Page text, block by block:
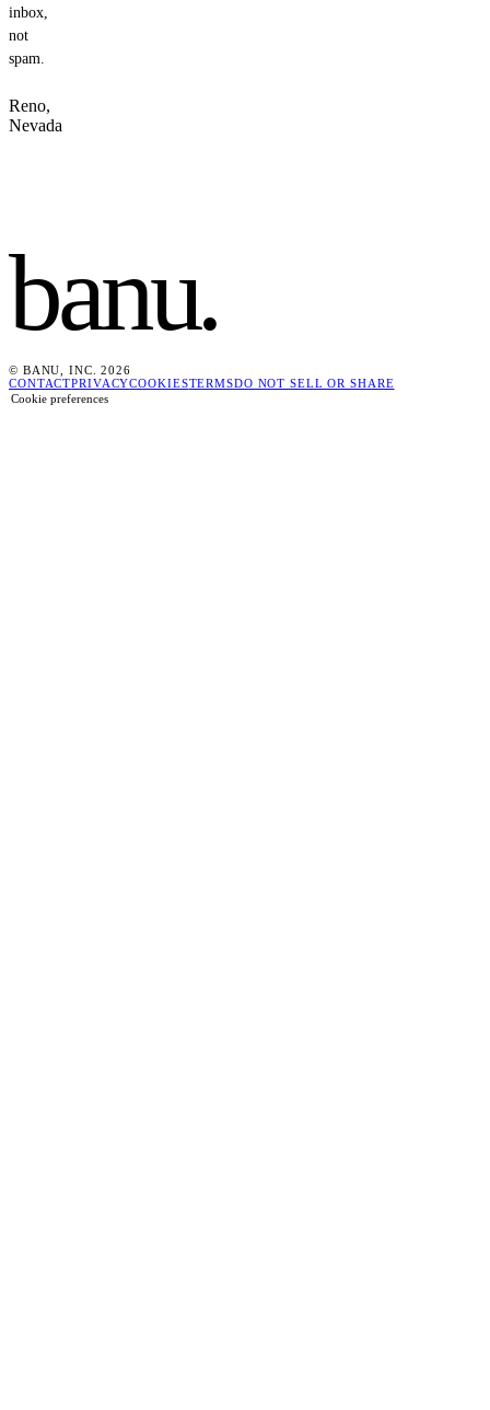
inbox,
not
spam.
Reno,
Nevada
banu.
© BANU, INC. 2026
CONTACTPRIVACYCOOKIESTERMSDO NOT SELL OR SHARE
Cookie preferences